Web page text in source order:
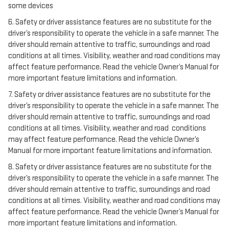
some devices
6. Safety or driver assistance features are no substitute for the
driver’s responsibility to operate the vehicle in a safe manner. The
driver should remain attentive to traffic, surroundings and road
conditions at all times. Visibility, weather and road conditions may
affect feature performance. Read the vehicle Owner’s Manual for
more important feature limitations and information.
7. Safety or driver assistance features are no substitute for the
driver’s responsibility to operate the vehicle in a safe manner. The
driver should remain attentive to traffic, surroundings and road
conditions at all times. Visibility, weather and road conditions
may affect feature performance. Read the vehicle Owner’s
Manual for more important feature limitations and information.
8. Safety or driver assistance features are no substitute for the
driver’s responsibility to operate the vehicle in a safe manner. The
driver should remain attentive to traffic, surroundings and road
conditions at all times. Visibility, weather and road conditions may
affect feature performance. Read the vehicle Owner’s Manual for
more important feature limitations and information.